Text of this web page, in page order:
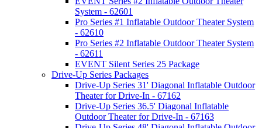
System - 62601
Pro Series #1 Inflatable Outdoor Theater System
- 62610
Pro Series #2 Inflatable Outdoor Theater System
- 62611
EVENT Silent Series 25 Package
Drive-Up Series Packages
Drive-Up Series 31' Diagonal Inflatable Outdoor
Theater for Drive-In - 67162
Drive-Up Series 36.5' Diagonal Inflatable
Outdoor Theater for Drive-In - 67163